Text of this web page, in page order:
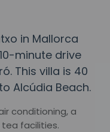
in Mallorca
minute drive
This villa is 40
Alcúdia Beach.
conditioning, a
facilities.